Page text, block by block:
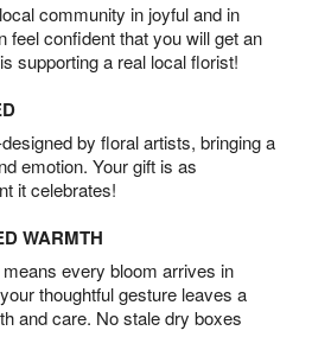
community in joyful and in
feel confident that you will get an
supporting a real local florist!
by floral artists, bringing a
emotion. Your gift is as
it celebrates!
WARMTH
every bloom arrives in
thoughtful gesture leaves a
and care. No stale dry boxes